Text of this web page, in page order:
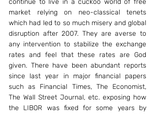
continue to live in a cuckoo world of free
market relying on neo-classical tenets
which had led to so much misery and global
disruption after 2007. They are averse to
any intervention to stabilize the exchange
rates and feel that these rates are God
given. There have been abundant reports
since last year in major financial papers
such as Financial Times, The Economist,
The Wall Street Journal, etc. exposing how
the LIBOR was fixed for some years by